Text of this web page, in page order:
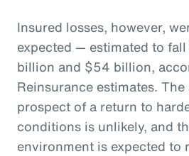
Insured losses, however,
expected — estimated to
billion and $54 billion,
Reinsurance estimates.
prospect of a return to
conditions is unlikely, and
environment is expected to